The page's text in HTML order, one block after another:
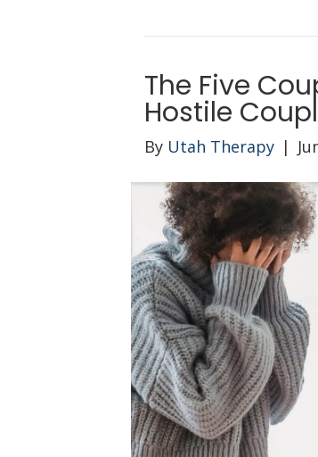
The Five
Hostile
By Utah Therapy |